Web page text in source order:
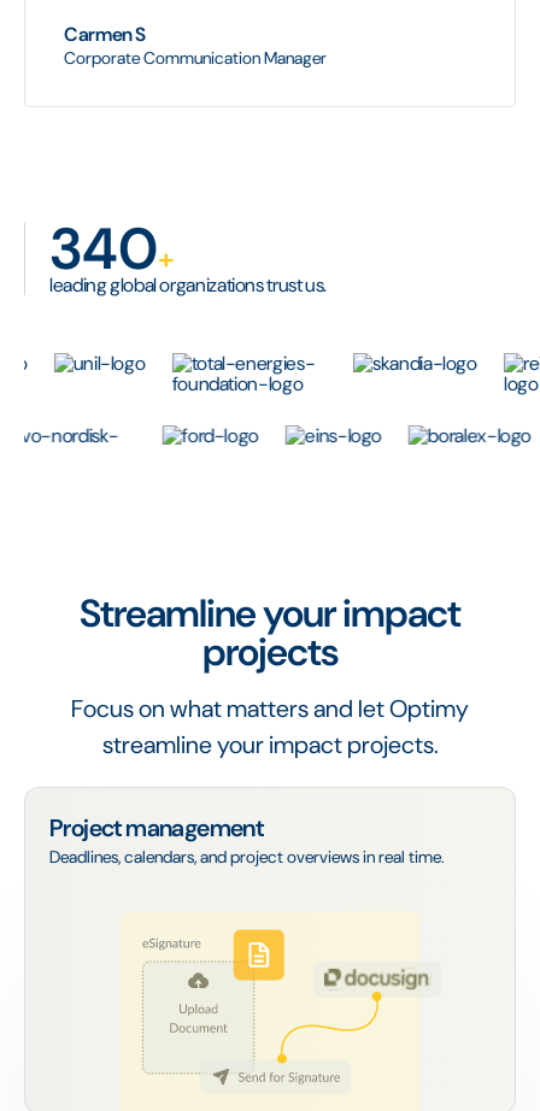
Carmen S
Corporate Communication Manager
340+
leading global organizations trust us.
Streamline your impact
projects
Focus on what matters and let Optimy
streamline your impact projects.
Project management
Deadlines, calendars, and project overviews in real time.